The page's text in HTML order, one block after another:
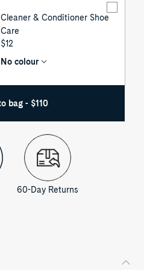
Cleaner & Conditioner Shoe
Care
UNIT
$12
No colour
Add to bag - $110
60-Day Returns